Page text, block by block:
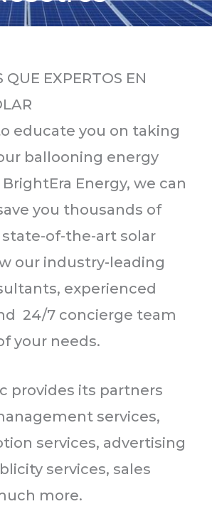
QUE EXPERTOS EN
educate you on taking
ballooning energy
Energy, we can
you thousands of
of-the-art solar
our industry-leading
experienced
24/7 concierge team
your needs.
provides its partners
services,
services, advertising
services, sales
more.